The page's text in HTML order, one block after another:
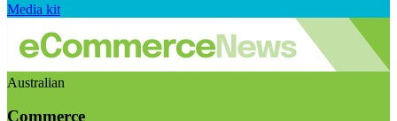
Media kit
Australian
Commerce